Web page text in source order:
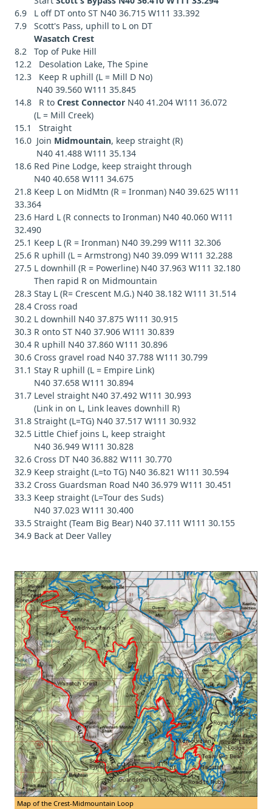
6.9 L off DT onto ST N40 36.715 W111 33.392
7.9 Scott's Pass, uphill to L on DT
Wasatch Crest
8.2 Top of Puke Hill
12.2 Desolation Lake, The Spine
12.3 Keep R uphill (L = Mill D No)
N40 39.560 W111 35.845
14.8 R to Crest Connector N40 41.204 W111 36.072
(L = Mill Creek)
15.1 Straight
16.0 Join Midmountain, keep straight (R)
N40 41.488 W111 35.134
18.6 Red Pine Lodge, keep straight through
N40 40.658 W111 34.675
21.8 Keep L on MidMtn (R = Ironman) N40 39.625 W111
33.364
23.6 Hard L (R connects to Ironman) N40 40.060 W111
32.490
25.1 Keep L (R = Ironman) N40 39.299 W111 32.306
25.6 R uphill (L = Armstrong) N40 39.099 W111 32.288
27.5 L downhill (R = Powerline) N40 37.963 W111 32.180
Then rapid R on Midmountain
28.3 Stay L (R= Crescent M.G.) N40 38.182 W111 31.514
28.4 Cross road
30.2 L downhill N40 37.875 W111 30.915
30.3 R onto ST N40 37.906 W111 30.839
30.4 R uphill N40 37.860 W111 30.896
30.6 Cross gravel road N40 37.788 W111 30.799
31.1 Stay R uphill (L = Empire Link)
N40 37.658 W111 30.894
31.7 Level straight N40 37.492 W111 30.993
(Link in on L, Link leaves downhill R)
31.8 Straight (L=TG) N40 37.517 W111 30.932
32.5 Little Chief joins L, keep straight
N40 36.949 W111 30.828
32.6 Cross DT N40 36.882 W111 30.770
32.9 Keep straight (L=to TG) N40 36.821 W111 30.594
33.2 Cross Guardsman Road N40 36.979 W111 30.451
33.3 Keep straight (L=Tour des Suds)
N40 37.023 W111 30.400
33.5 Straight (Team Big Bear) N40 37.111 W111 30.155
34.9 Back at Deer Valley
Map of the Crest-Midmountain Loop